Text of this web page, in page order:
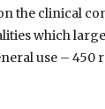
the clinical
which
use –